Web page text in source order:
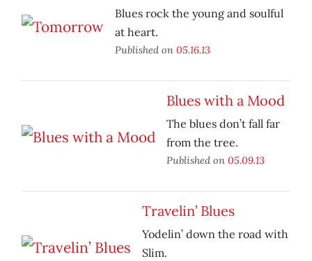
Blues rock the young and soulful
at heart.
Published on 05.16.13
Blues with a Mood
The blues don’t fall far
from the tree.
Published on 05.09.13
Travelin’ Blues
Yodelin’ down the road with
Slim.